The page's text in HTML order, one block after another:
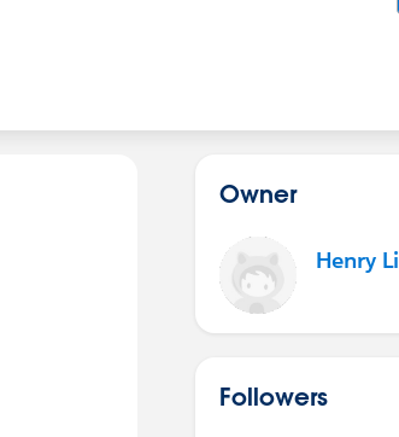
Owner
Henry Li
Followers